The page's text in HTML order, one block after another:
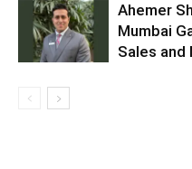
Ahemer
Mumbai
Sales and